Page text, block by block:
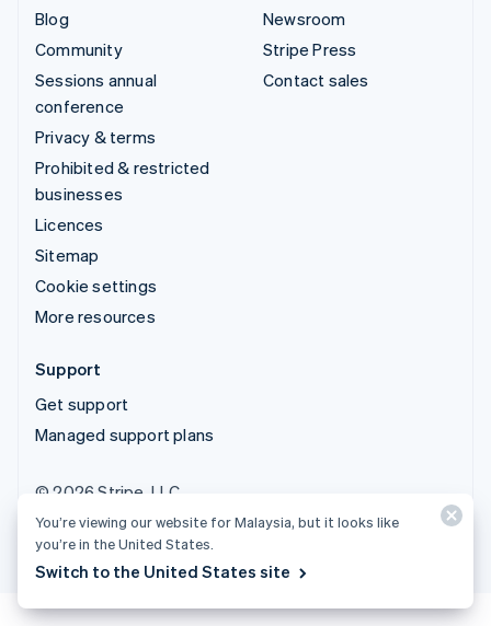
Blog
Community
Sessions annual
conference
Privacy & terms
Prohibited & restricted
businesses
Licences
Sitemap
Cookie settings
More resources
Newsroom
Stripe Press
Contact sales
Support
Get support
Managed support plans
© 2026 Stripe, LLC
You’re viewing our website for Malaysia, but it looks like
you’re in the United States.
Switch to the United States site